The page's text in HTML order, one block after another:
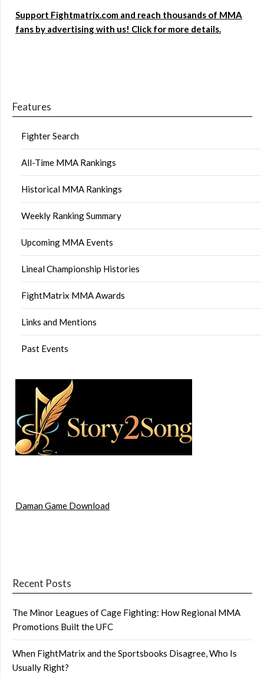
Support Fightmatrix.com and reach thousands of MMA
fans by advertising with us! Click for more details.
Features
Fighter Search
All-Time MMA Rankings
Historical MMA Rankings
Weekly Ranking Summary
Upcoming MMA Events
Lineal Championship Histories
FightMatrix MMA Awards
Links and Mentions
Past Events
Daman Game Download
Recent Posts
The Minor Leagues of Cage Fighting: How Regional MMA
Promotions Built the UFC
When FightMatrix and the Sportsbooks Disagree, Who Is
Usually Right?